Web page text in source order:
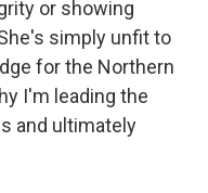
or showing
simply unfit to
for the Northern
I'm leading the
and ultimately